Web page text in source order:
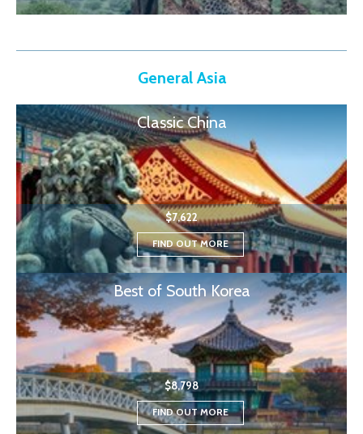
General Asia
Classic China
$7,622
FIND OUT MORE
Best of South Korea
$8,798
FIND OUT MORE